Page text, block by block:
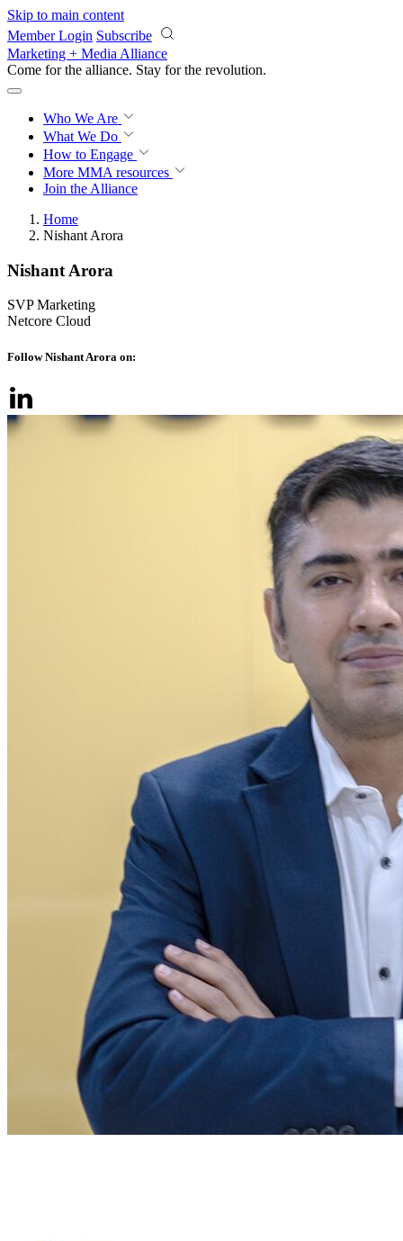
Skip to main content
Member Login Subscribe
Marketing + Media Alliance
Come for the alliance. Stay for the revolution.
Who We Are
What We Do
How to Engage
More MMA resources
Join the Alliance
Home
Nishant Arora
Nishant Arora
SVP Marketing
Netcore Cloud
Follow Nishant Arora on: